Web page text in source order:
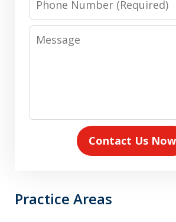
Number
Message
Contact Us Now
Practice Areas